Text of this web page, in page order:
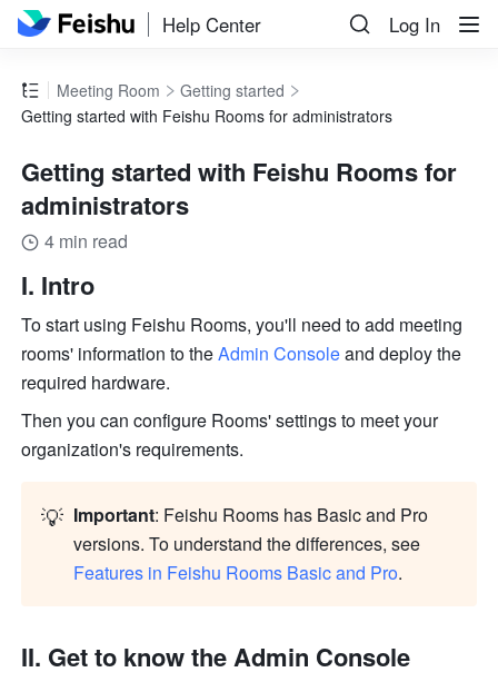
Help Center Log In
Meeting Room
Getting started
Getting started with Feishu Rooms for administrators
Getting started with Feishu Rooms for
administrators
4 min read
I. Intro
To start using Feishu Rooms, you'll need to add meeting
rooms' information to the Admin Console and deploy the
required hardware.
Then you can configure Rooms' settings to meet your
organization's requirements.
💡 Important: Feishu Rooms has Basic and Pro
Features in Feishu Rooms Basic and Pro.
II. Get to know the Admin Console